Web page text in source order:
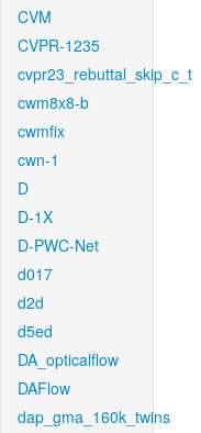
CVM
CVPR-1235
cvpr23_rebuttal_skip_c_t
cwm8x8-b
cwmfix
cwn-1
D
D-1X
D-PWC-Net
d017
d2d
d5ed
DA_opticalflow
DAFlow
dap_gma_160k_twins